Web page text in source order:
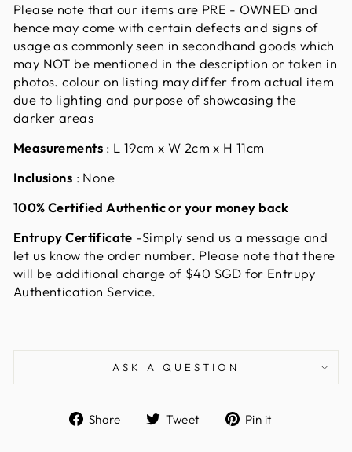
Please note that our items are PRE - OWNED and
hence may come with certain defects and signs of
usage as commonly seen in secondhand goods which
may NOT be mentioned in the description or taken in
photos. colour on listing may differ from actual item
due to lighting and purpose of showcasing the
darker areas
Measurements : L 19cm x W 2cm x H 11cm
Inclusions : None
100% Certified Authentic or your money back
Entrupy Certificate -Simply send us a message and
let us know the order number. Please note that there
will be additional charge of $40 SGD for Entrupy
Authentication Service.
ASK A QUESTION
Share
ShareTweet
TweetPin it